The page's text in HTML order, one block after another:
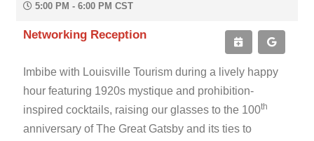
5:00 PM - 6:00 PM CST
Networking Reception
Imbibe with Louisville Tourism during a lively happy
hour featuring 1920s mystique and prohibition-
inspired cocktails, raising our glasses to the 100th
anniversary of The Great Gatsby and its ties to